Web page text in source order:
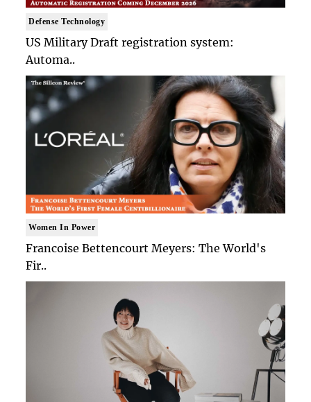
Defense Technology
US Military Draft registration system:
Automa..
Women In Power
Francoise Bettencourt Meyers: The World's
Fir..